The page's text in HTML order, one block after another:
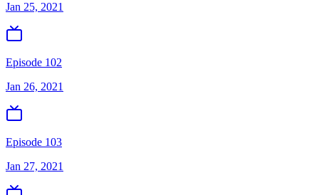
Jan 25, 2021
Episode 102
Jan 26, 2021
Episode 103
Jan 27, 2021